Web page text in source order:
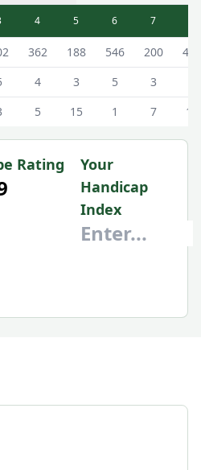
Saffron Walden Golf Course
4 5 6 7
362 188 546 200
404
4 3 5 3
5 15 1 7 11
Rating
Your
Handicap
Index